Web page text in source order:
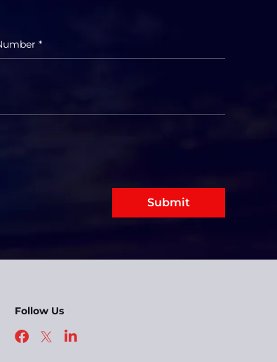
Submit
Follow Us